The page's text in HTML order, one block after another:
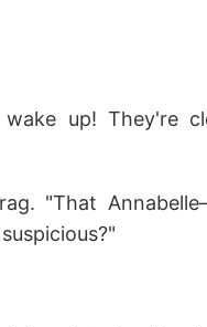
up! They're
"That